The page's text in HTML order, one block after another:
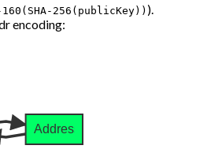
160(SHA-256(publicKey)) ).
encoding:
Address